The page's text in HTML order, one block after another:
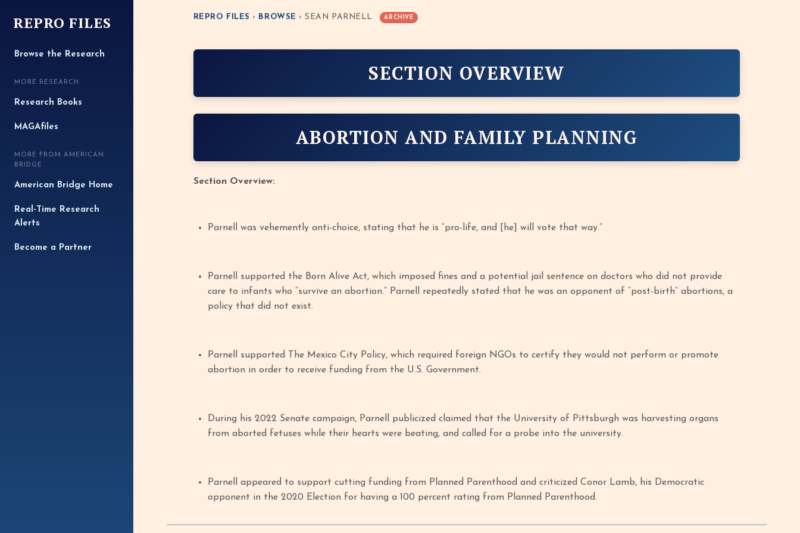
REPRO FILES
Browse the Research
MORE RESEARCH
Research Books
MAGAfiles
MORE FROM AMERICAN
BRIDGE
American Bridge Home
Real-Time Research
Alerts
Become a Partner
REPRO FILES › BROWSE › SEAN PARNELL ARCHIVE
SECTION OVERVIEW
ABORTION AND FAMILY PLANNING
Section Overview:
Parnell was vehemently anti-choice, stating that he is “pro-life, and [he] will vote that way.”
Parnell supported the Born Alive Act, which imposed fines and a potential jail sentence on doctors who did not provide
care to infants who “survive an abortion.” Parnell repeatedly stated that he was an opponent of “post-birth” abortions, a
policy that did not exist.
Parnell supported The Mexico City Policy, which required foreign NGOs to certify they would not perform or promote
abortion in order to receive funding from the U.S. Government.
During his 2022 Senate campaign, Parnell publicized claimed that the University of Pittsburgh was harvesting organs
from aborted fetuses while their hearts were beating, and called for a probe into the university.
Parnell appeared to support cutting funding from Planned Parenthood and criticized Conor Lamb, his Democratic
opponent in the 2020 Election for having a 100 percent rating from Planned Parenthood.